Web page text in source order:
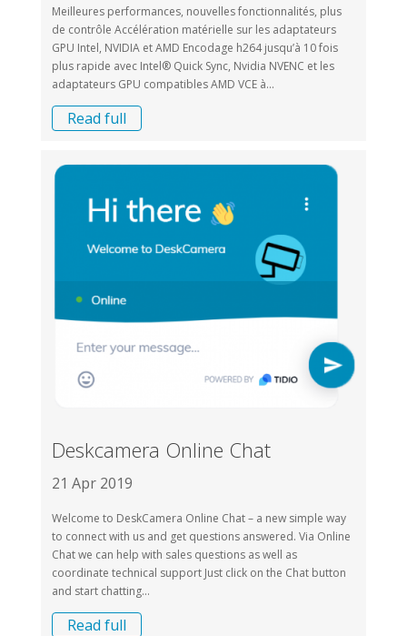
Meilleures performances, nouvelles fonctionnalités, plus
de contrôle Accélération matérielle sur les adaptateurs
GPU Intel, NVIDIA et AMD Encodage h264 jusqu’à 10 fois
plus rapide avec Intel® Quick Sync, Nvidia NVENC et les
adaptateurs GPU compatibles AMD VCE à...
Read full
Deskcamera Online Chat
21 Apr 2019
Welcome to DeskCamera Online Chat – a new simple way
to connect with us and get questions answered. Via Online
Chat we can help with sales questions as well as
coordinate technical support Just click on the Chat button
and start chatting...
Read full